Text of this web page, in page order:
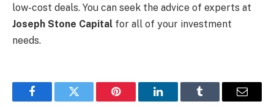
low-cost deals. You can seek the advice of experts at
Joseph Stone Capital for all of your investment
needs.
FacebookTwitter Pinterest LinkedInTumblr Email